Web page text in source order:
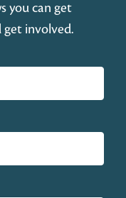
you can get
get involved.